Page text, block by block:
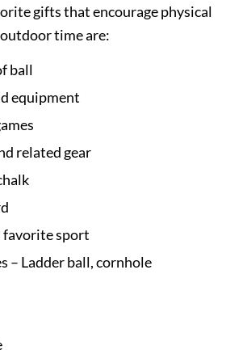
gifts that encourage physical
time are:
ball
equipment
related gear
favorite sport
– Ladder ball, cornhole